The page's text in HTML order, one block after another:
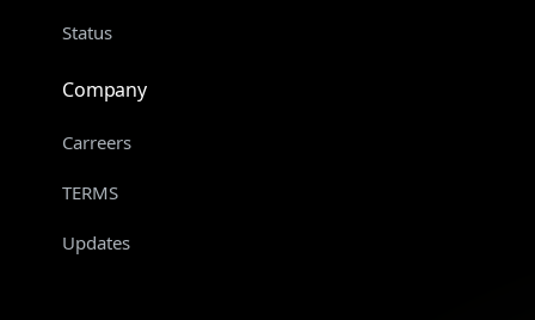
Status
Company
Carreers
TERMS
Updates